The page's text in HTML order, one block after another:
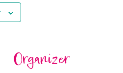
Organizer